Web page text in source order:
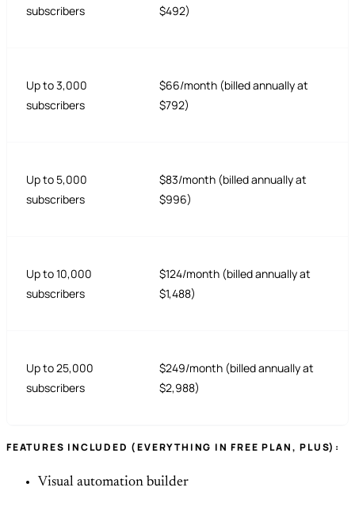
subscribers
$492)
Up to 3,000
subscribers
$66/month (billed annually at
$792)
Up to 5,000
subscribers
$83/month (billed annually at
$996)
Up to 10,000
subscribers
$124/month (billed annually at
$1,488)
Up to 25,000
subscribers
$249/month (billed annually at
$2,988)
FEATURES INCLUDED (EVERYTHING IN FREE PLAN, PLUS):
Visual automation builder